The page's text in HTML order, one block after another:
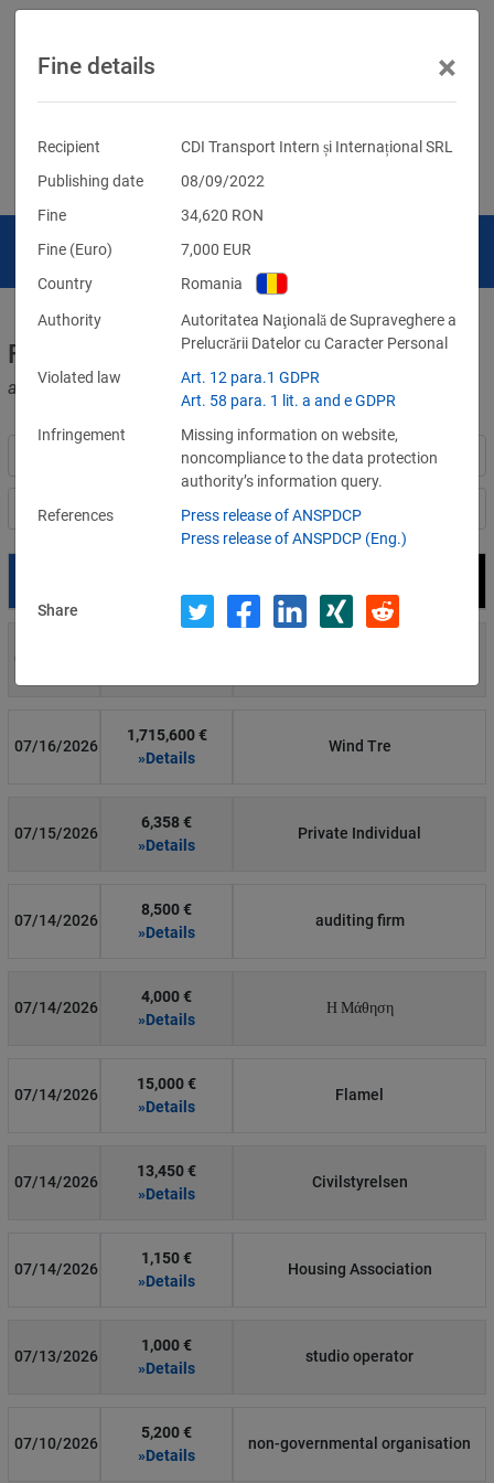
Fines for violations of the GDPR
and other data protection laws
Filter by country
07/29/2026
07/16/2026
1,715,600 €
»Details
Wind Tre
07/15/2026
6,358 €
»Details
Private Individual
07/14/2026
8,500 €
»Details
auditing firm
07/14/2026
4,000 €
»Details
Η Μάθηση
07/14/2026
15,000 €
»Details
Flamel
07/14/2026
13,450 €
»Details
Civilstyrelsen
07/14/2026
1,150 €
»Details
Housing Association
07/13/2026
1,000 €
»Details
studio operator
07/10/2026
5,200 €
»Details
non-governmental organisation
Fine details ×
Recipient
CDI Transport Intern și Internațional SRL
Publishing date
08/09/2022
Fine
34,620 RON
Fine (Euro)
7,000 EUR
Country
Romania
Authority
Autoritatea Naţională de Supraveghere a
Prelucrării Datelor cu Caracter Personal
Violated law
Art. 12 para.1 GDPR
Art. 58 para. 1 lit. a and e GDPR
Infringement
Missing information on website,
noncompliance to the data protection
authority’s information query.
References
Press release of ANSPDCP
Press release of ANSPDCP (Eng.)
Share